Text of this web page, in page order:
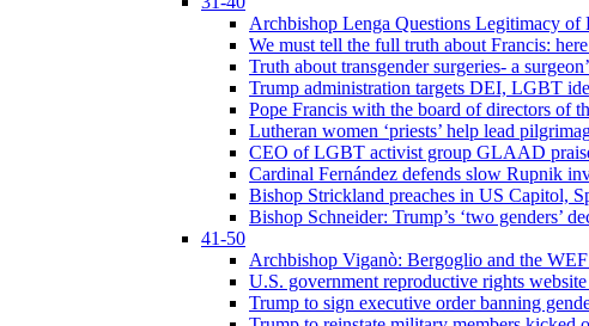
Archbishop Lenga Questions Legitimacy of
We must tell the full truth about Francis:
Truth about transgender surgeries- a
Trump administration targets DEI, LGBT
Pope Francis with the board of directors of
Lutheran women ‘priests’ help lead
CEO of LGBT activist group GLAAD
Cardinal Fernández defends slow Rupnik
Bishop Strickland preaches in US Capitol,
Bishop Schneider: Trump’s ‘two genders’
41-50
Archbishop Viganò: Bergoglio and the
U.S. government reproductive rights
Trump to sign executive order banning